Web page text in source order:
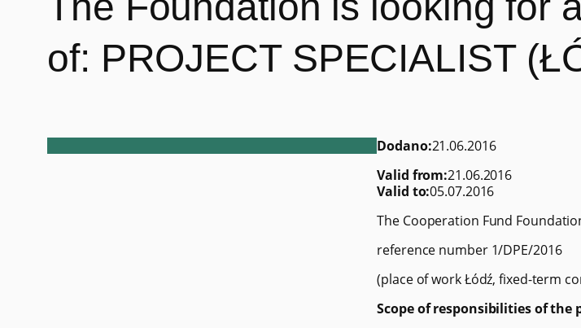
of: PROJECT SPECIALIST
Dodano:21.06.2016
Valid from:21.06.2016
Valid to:05.07.2016
The Cooperation Fund
reference number 1/DPE/2016
(place of work Łódź, fixed-term
Scope of responsibilities of the